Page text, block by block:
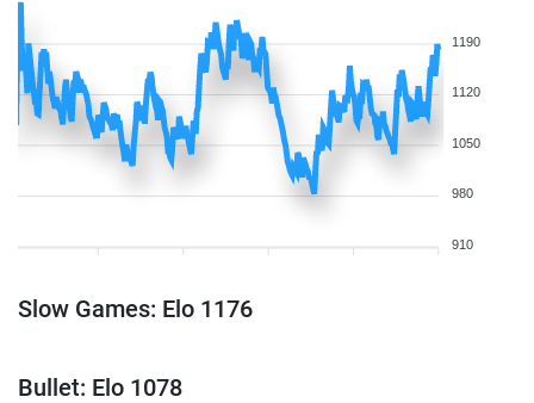
1190
1120
1050
980
910
Slow Games: Elo 1176
Bullet: Elo 1078